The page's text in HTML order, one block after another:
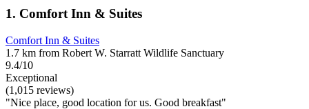
1. Comfort Inn & Suites
Comfort Inn & Suites
1.7 km from Robert W. Starratt Wildlife Sanctuary
9.4/10
Exceptional
(1,015 reviews)
"Nice place, good location for us. Good breakfast"